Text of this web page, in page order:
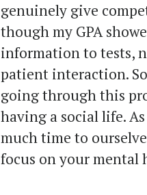
genuinely give
though my GPA
information to tests,
patient interaction.
going through this
having a social life.
much time to
focus on your mental